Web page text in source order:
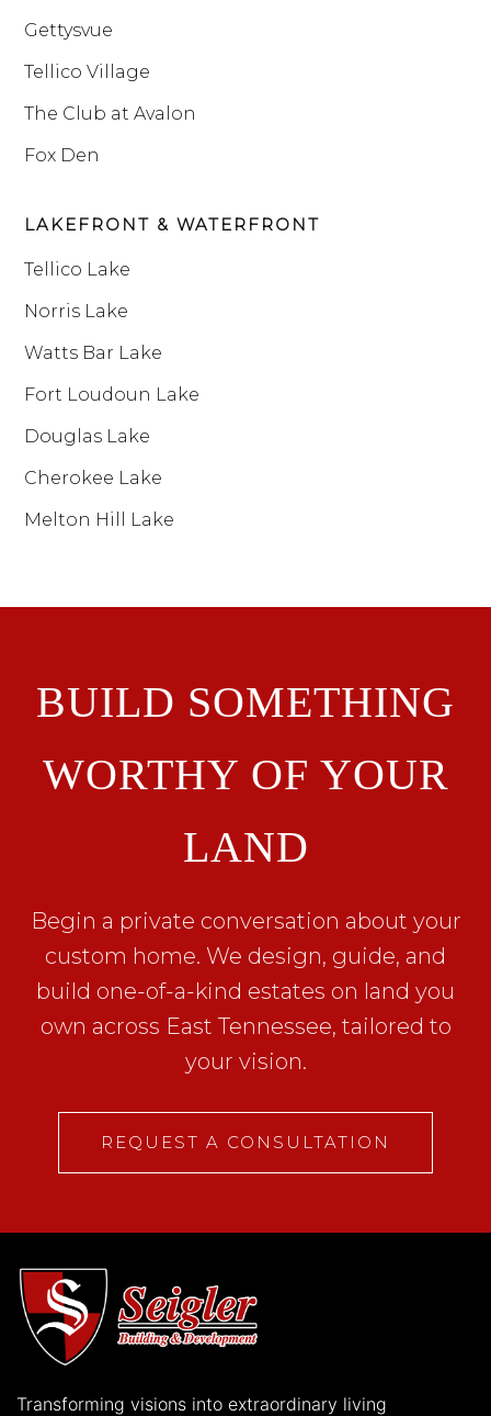
Gettysvue
Tellico Village
The Club at Avalon
Fox Den
LAKEFRONT & WATERFRONT
Tellico Lake
Norris Lake
Watts Bar Lake
Fort Loudoun Lake
Douglas Lake
Cherokee Lake
Melton Hill Lake
BUILD SOMETHING
WORTHY OF YOUR
LAND
Begin a private conversation about your
custom home. We design, guide, and
build one-of-a-kind estates on land you
own across East Tennessee, tailored to
your vision.
REQUEST A CONSULTATION
Transforming visions into extraordinary living